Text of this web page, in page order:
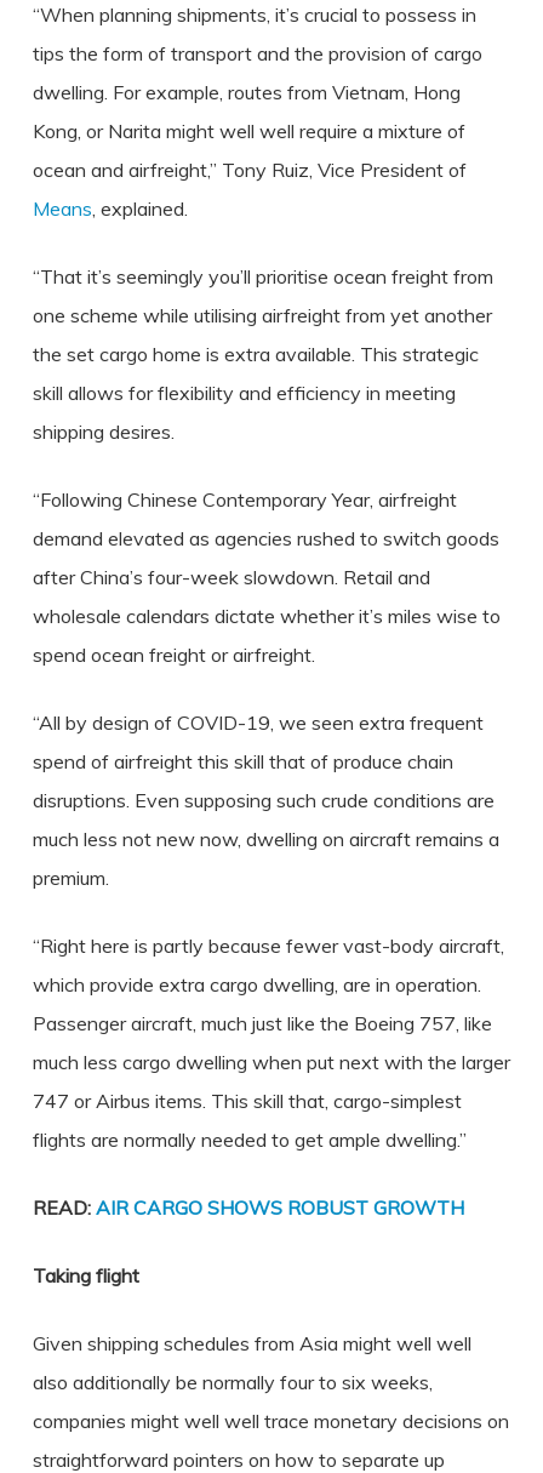
“When planning shipments, it’s crucial to possess in
tips the form of transport and the provision of cargo
dwelling. For example, routes from Vietnam, Hong
Kong, or Narita might well well require a mixture of
ocean and airfreight,” Tony Ruiz, Vice President of
Means, explained.
“That it’s seemingly you’ll prioritise ocean freight from
one scheme while utilising airfreight from yet another
the set cargo home is extra available. This strategic
skill allows for flexibility and efficiency in meeting
shipping desires.
“Following Chinese Contemporary Year, airfreight
demand elevated as agencies rushed to switch goods
after China’s four-week slowdown. Retail and
wholesale calendars dictate whether it’s miles wise to
spend ocean freight or airfreight.
“All by design of COVID-19, we seen extra frequent
spend of airfreight this skill that of produce chain
disruptions. Even supposing such crude conditions are
much less not new now, dwelling on aircraft remains a
premium.
“Right here is partly because fewer vast-body aircraft,
which provide extra cargo dwelling, are in operation.
Passenger aircraft, much just like the Boeing 757, like
much less cargo dwelling when put next with the larger
747 or Airbus items. This skill that, cargo-simplest
flights are normally needed to get ample dwelling.”
READ: AIR CARGO SHOWS ROBUST GROWTH
Taking flight
Given shipping schedules from Asia might well well
also additionally be normally four to six weeks,
companies might well well trace monetary decisions on
straightforward pointers on how to separate up